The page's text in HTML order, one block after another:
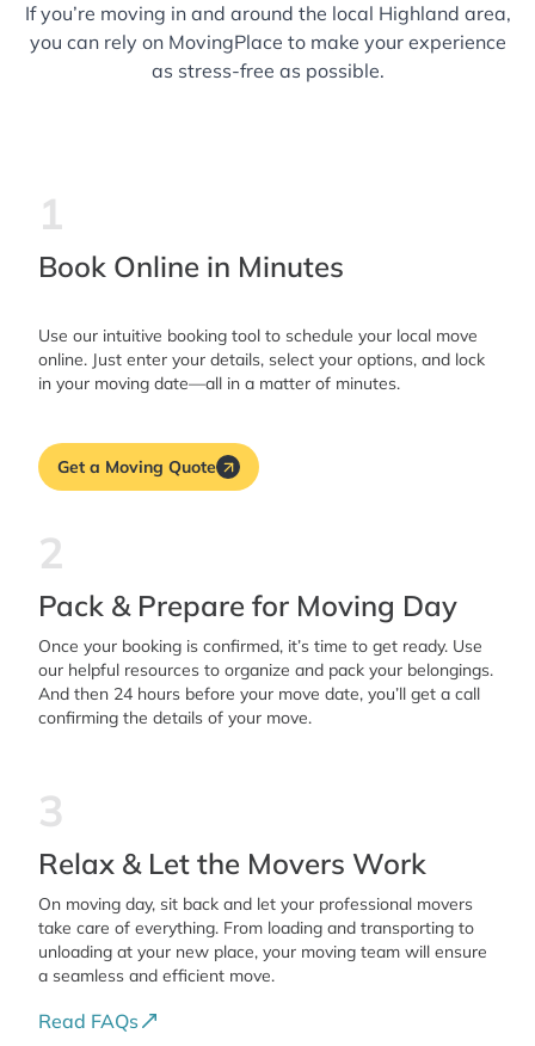
If you’re moving in and around the local Highland area,
you can rely on MovingPlace to make your experience
as stress-free as possible.
1
Book Online in Minutes
Use our intuitive booking tool to schedule your local move
online. Just enter your details, select your options, and lock
in your moving date—all in a matter of minutes.
Get a Moving Quote
2
Pack & Prepare for Moving Day
Once your booking is confirmed, it’s time to get ready. Use
our helpful resources to organize and pack your belongings.
And then 24 hours before your move date, you’ll get a call
confirming the details of your move.
3
Relax & Let the Movers Work
On moving day, sit back and let your professional movers
take care of everything. From loading and transporting to
unloading at your new place, your moving team will ensure
a seamless and efficient move.
Read FAQs